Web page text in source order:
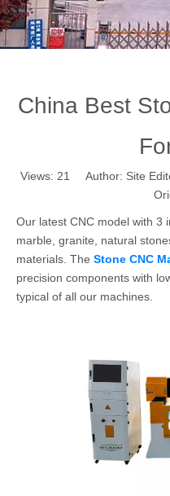
China Best
Views: 21
Author: Site
Our latest CNC model with 3
marble, granite, natural
materials. The Stone CNC
precision components with
typical of all our machines.